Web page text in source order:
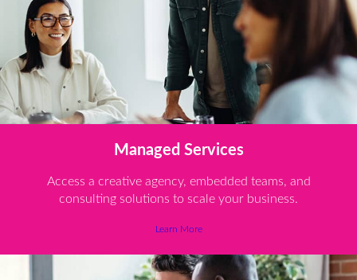
Managed Services
Access a creative agency, embedded teams, and
consulting solutions to scale your business.
Learn More